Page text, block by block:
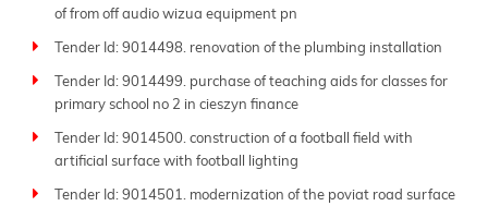
of from off audio wizua equipment pn
Tender Id: 9014498. renovation of the plumbing installation
Tender Id: 9014499. purchase of teaching aids for classes for
primary school no 2 in cieszyn finance
Tender Id: 9014500. construction of a football field with
artificial surface with football lighting
Tender Id: 9014501. modernization of the poviat road surface